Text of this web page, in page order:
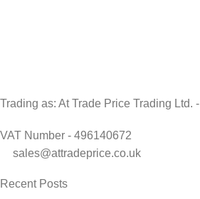
Trading as: At Trade Price Trading Ltd. -
VAT Number - 496140672
sales@attradeprice.co.uk
Recent Posts